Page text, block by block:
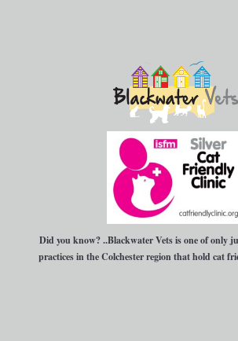
Did you know?..Blackwater Vets is one of only
practices in the Colchester region that hold cat